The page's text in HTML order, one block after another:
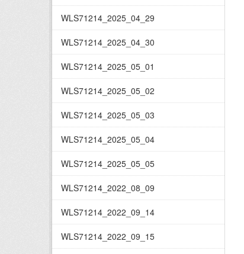
WLS71214_2025_04_29
WLS71214_2025_04_30
WLS71214_2025_05_01
WLS71214_2025_05_02
WLS71214_2025_05_03
WLS71214_2025_05_04
WLS71214_2025_05_05
WLS71214_2022_08_09
WLS71214_2022_09_14
WLS71214_2022_09_15